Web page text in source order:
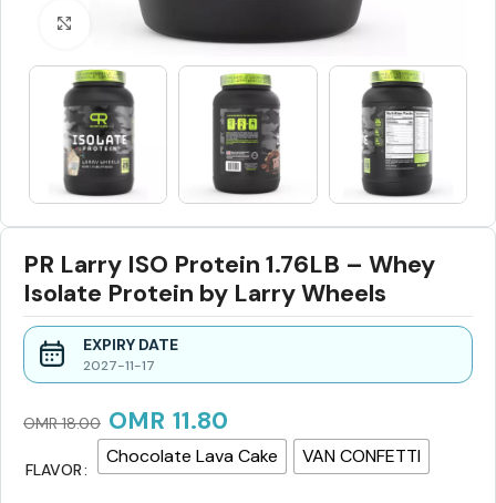
Click to enlarge
PR Larry ISO Protein 1.76LB – Whey
Isolate Protein by Larry Wheels
EXPIRY DATE
2027-11-17
OMR18.00 OMR 11.80
FLAVOR
Chocolate Lava Cake VAN CONFETTI